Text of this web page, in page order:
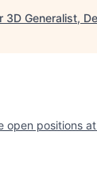
3D Generalist,
open positions at